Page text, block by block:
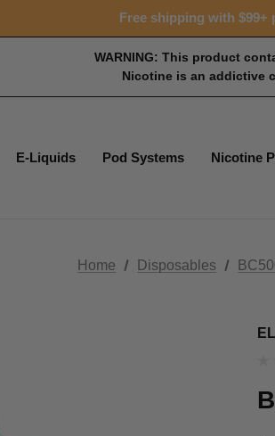
Free shipping with $99+
WARNING: This product
Nicotine is an addictive
E-Liquids Pod Systems Nicotine
Home Disposables